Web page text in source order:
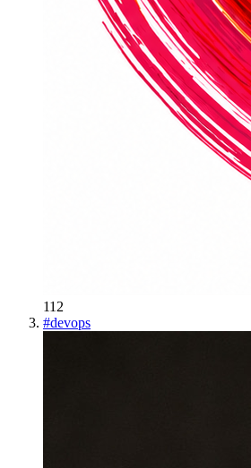
112
#devops